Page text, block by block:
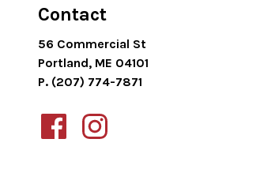
Contact
56 Commercial St
Portland, ME 04101
P. (207) 774-7871